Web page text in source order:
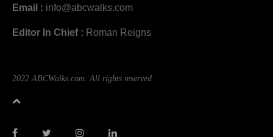
Email : info@abcwalks.com
Editor In Chief : Roman Reigns
2022 ABCWalks.com. All rights reserved.